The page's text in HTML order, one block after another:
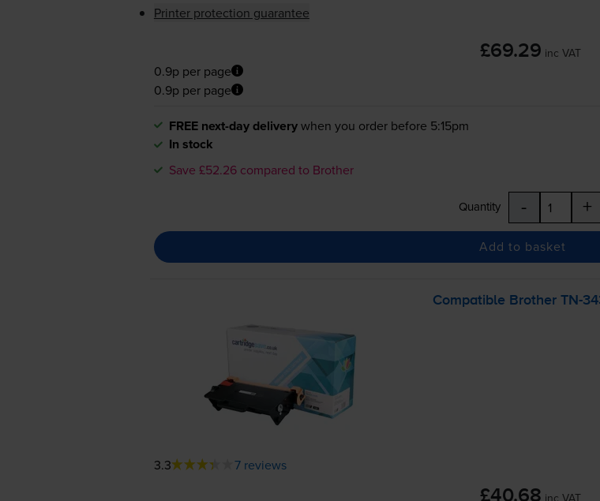
Printer protection guarantee
£69.29 inc VAT
0.9p per page
0.9p per page
FREE next-day deliverywhen you order before 5:15pm
In stock
Save £52.26 compared to Brother
Quantity - +
Add to basket
Compatible Brother TN-
3.3 7 reviews
£40.68 inc VAT